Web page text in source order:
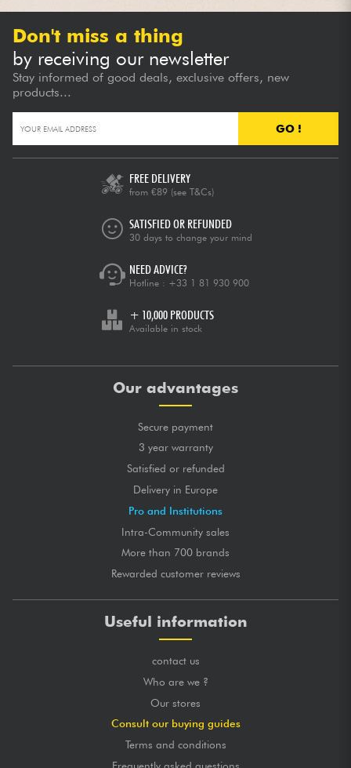
Don't miss a thing
by receiving our newsletter
Stay informed of good deals, exclusive offers, new
products...
GO !
FREE DELIVERY
from €89 (see T&Cs)
SATISFIED OR REFUNDED
30 days to change your mind
NEED ADVICE?
Hotline : +33 1 81 930 900
+ 10,000 PRODUCTS
Available in stock
Our advantages
Secure payment
3 year warranty
Satisfied or refunded
Delivery in Europe
Pro and Institutions
Intra-Community sales
More than 700 brands
Rewarded customer reviews
Useful information
contact us
Who are we ?
Our stores
Consult our buying guides
Terms and conditions